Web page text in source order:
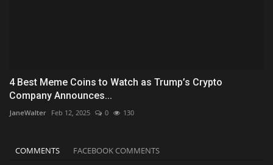
4 Best Meme Coins to Watch as Trump’s Crypto
Company Announces...
JaneWalter Feb 12, 2025 0 130
COMMENTS FACEBOOK COMMENTS